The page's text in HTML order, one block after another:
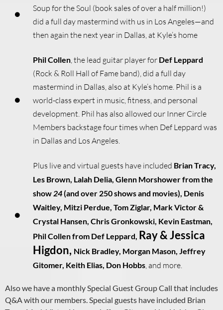
Soup for the Soul (book sales of over a half million!)
did a full day mastermind with us in Los Angeles—and
then again the next year in Dallas, at Kyle’s home
Phil Collen, the lead guitar player for Def Leppard
(Rock & Roll Hall of Fame band), did a full day
mastermind in Dallas, also at Kyle’s home. Phil is a
world-class expert in music, fitness, and personal
development. Phil has also allowed our Inner Circle
Members backstage four times when Def Leppard was
in Dallas and Los Angeles.
Plus live and virtual guests have included Brian Tracy,
Les Brown, Lalah Delia, Glenn Morshower from the
show 24(and over 250 shows and movies), Denis
Waitley, Mitzi Perdue, Tom Ziglar, Mark Victor &
Crystal Hansen, Chris Gronkowski, Kevin Eastman,
Phil Collen from Def Leppard, Ray & Jessica
Higdon, Nick Bradley, Morgan Mason, Jeffrey
Gitomer, Keith Elias, Don Hobbs, and more.
Also we have a monthly Special Guest Group Call that includes
Q&A with our members. Special guests have included Brian